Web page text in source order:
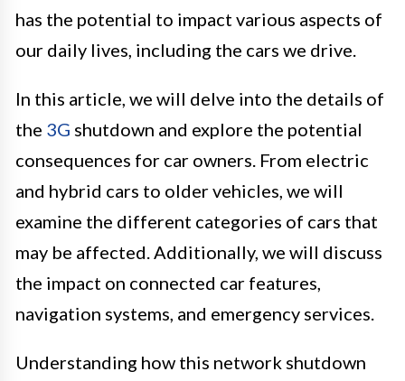
has the potential to impact various aspects of
our daily lives, including the cars we drive.
In this article, we will delve into the details of
the 3G shutdown and explore the potential
consequences for car owners. From electric
and hybrid cars to older vehicles, we will
examine the different categories of cars that
may be affected. Additionally, we will discuss
the impact on connected car features,
navigation systems, and emergency services.
Understanding how this network shutdown